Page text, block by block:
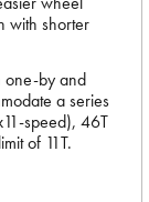
with shorter
one-by and
a series
speed), 46T
of 11T.